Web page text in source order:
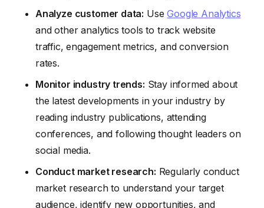
Analyze customer data: UseGoogle Analytics
and other analytics tools to track website
traffic, engagement metrics, and conversion
rates.
Monitor industry trends: Stay informed about
the latest developments in your industry by
reading industry publications, attending
conferences, and following thought leaders on
social media.
Conduct market research: Regularly conduct
market research to understand your target
audience, identify new opportunities, and